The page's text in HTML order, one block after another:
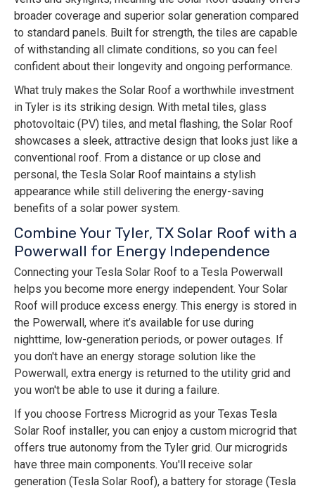
broader coverage and superior solar generation compared
to standard panels. Built for strength, the tiles are capable
of withstanding all climate conditions, so you can feel
confident about their longevity and ongoing performance.
What truly makes the Solar Roof a worthwhile investment
in Tyler is its striking design. With metal tiles, glass
photovoltaic (PV) tiles, and metal flashing, the Solar Roof
showcases a sleek, attractive design that looks just like a
conventional roof. From a distance or up close and
personal, the Tesla Solar Roof maintains a stylish
appearance while still delivering the energy-saving
benefits of a solar power system.
Combine Your Tyler, TX Solar Roof with a
Powerwall for Energy Independence
Connecting your Tesla Solar Roof to a Tesla Powerwall
helps you become more energy independent. Your Solar
Roof will produce excess energy. This energy is stored in
the Powerwall, where it’s available for use during
nighttime, low-generation periods, or power outages. If
you don't have an energy storage solution like the
Powerwall, extra energy is returned to the utility grid and
you won't be able to use it during a failure.
If you choose Fortress Microgrid as your Texas Tesla
Solar Roof installer, you can enjoy a custom microgrid that
offers true autonomy from the Tyler grid. Our microgrids
have three main components. You'll receive solar
generation (Tesla Solar Roof), a battery for storage (Tesla